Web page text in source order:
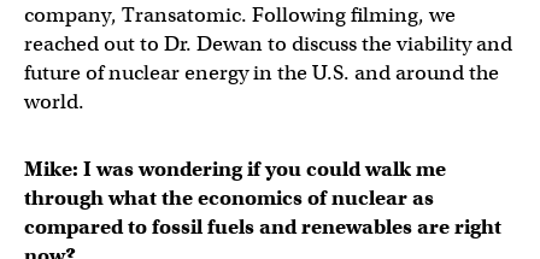
company, Transatomic. Following filming, we
reached out to Dr. Dewan to discuss the viability and
future of nuclear energy in the U.S. and around the
world.
Mike: I was wondering if you could walk me
through what the economics of nuclear as
compared to fossil fuels and renewables are right